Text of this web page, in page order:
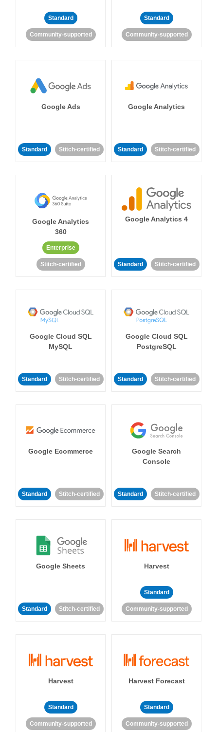
Standard
Community-supported
Standard
Community-supported
Google Ads
Standard Stitch-certified
Google Analytics
Standard Stitch-certified
Google Analytics
360
Enterprise
Stitch-certified
Google Analytics 4
Standard Stitch-certified
Google Cloud SQL
MySQL
Standard Stitch-certified
Google Cloud SQL
PostgreSQL
Standard Stitch-certified
Google Ecommerce
Standard Stitch-certified
Google Search
Console
Standard Stitch-certified
Google Sheets
Standard Stitch-certified
Harvest
Standard
Community-supported
Harvest
Standard
Community-supported
Harvest Forecast
Standard
Community-supported